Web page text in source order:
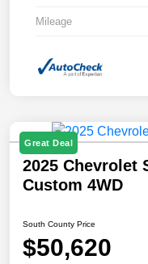
Mileage
Great Deal
2025 Chevrolet
Custom 4WD
South County Price
$50,620